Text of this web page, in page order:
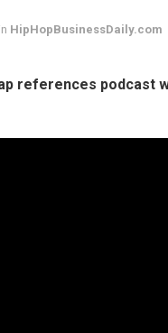
in HipHopBusinessDaily.com
references podcast